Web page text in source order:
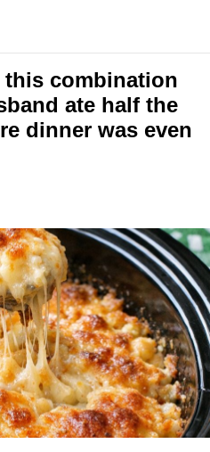
combination
ate half the
dinner was even